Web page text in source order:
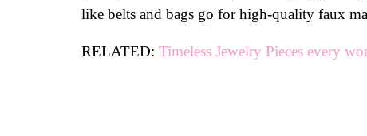
like belts and bags go for high-quality faux
RELATED: Timeless Jewelry Pieces every